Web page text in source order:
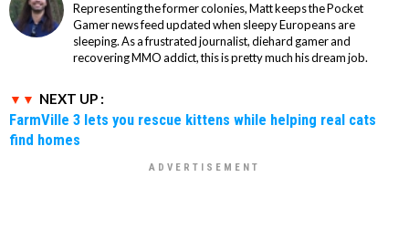
Representing the former colonies, Matt keeps the Pocket
Gamer news feed updated when sleepy Europeans are
sleeping. As a frustrated journalist, diehard gamer and
recovering MMO addict, this is pretty much his dream job.
NEXT UP :
FarmVille 3 lets you rescue kittens while helping real cats
find homes